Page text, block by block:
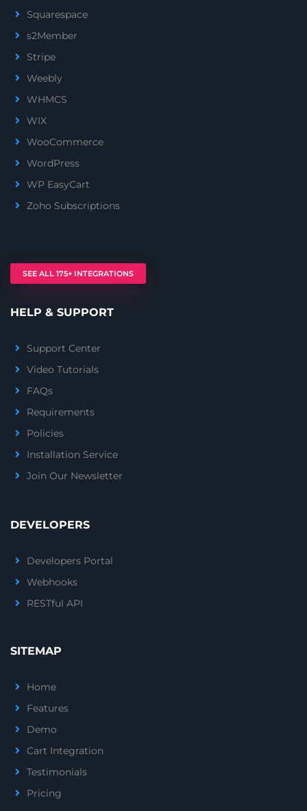
Squarespace
s2Member
Stripe
Weebly
WHMCS
WIX
WooCommerce
WordPress
WP EasyCart
Zoho Subscriptions
SEE ALL 175+ INTEGRATIONS
HELP & SUPPORT
Support Center
Video Tutorials
FAQs
Requirements
Policies
Installation Service
Join Our Newsletter
DEVELOPERS
Developers Portal
Webhooks
RESTful API
SITEMAP
Home
Features
Demo
Cart Integration
Testimonials
Pricing